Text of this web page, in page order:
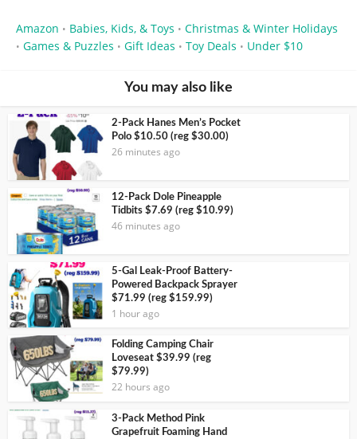
Amazon • Babies, Kids, & Toys • Christmas & Winter Holidays
• Games & Puzzles • Gift Ideas • Toy Deals • Under $10
You may also like
2-Pack Hanes Men’s Pocket
Polo $10.50 (reg $30.00)
26 minutes ago
12-Pack Dole Pineapple
Tidbits $7.69 (reg $10.99)
46 minutes ago
5-Gal Leak-Proof Battery-
Powered Backpack Sprayer
$71.99 (reg $159.99)
1 hour ago
Folding Camping Chair
Loveseat $39.99 (reg
$79.99)
22 hours ago
3-Pack Method Pink
Grapefruit Foaming Hand